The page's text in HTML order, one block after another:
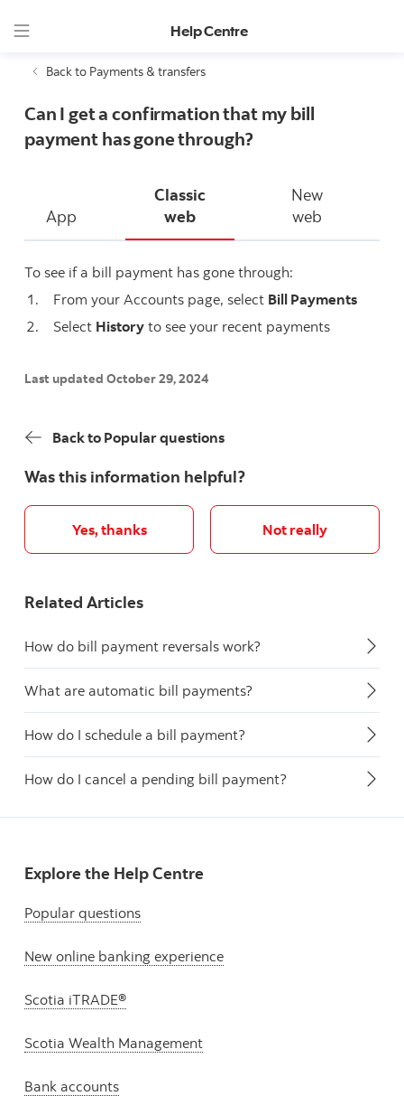
Help Centre
Back to Payments & transfers
Can I get a confirmation that my bill
payment has gone through?
App
Classic
web
New
web
To see if a bill payment has gone through:
From your Accounts page, select Bill Payments
Select History to see your recent payments
Last updated October 29, 2024
Back to Popular questions
Was this information helpful?
Yes, thanks Not really
Related Articles
How do bill payment reversals work?
What are automatic bill payments?
How do I schedule a bill payment?
How do I cancel a pending bill payment?
Explore the Help Centre
Popular questions
New online banking experience
Scotia iTRADE®
Scotia Wealth Management
Bank accounts